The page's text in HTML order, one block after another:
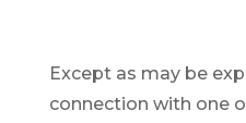
Except as may be
connection with one